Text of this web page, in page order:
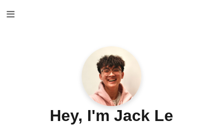
≡
Hey, I'm Jack Le